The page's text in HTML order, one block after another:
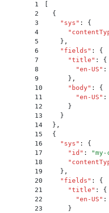
1
2
  {
3
    "
sys " :
{
4
      "
5
    }
,
6
    "
fields " :
{
7
      "
title " :
{
8
        "
en-US " :
9
      }
,
10
      "
body" :
{
11
        "
en-US " :
12
      }
13
    }
14
  }
,
15
  {
16
    "
sys " :
{
17
      "
id " : "
18
      "
19
    }
,
20
    "
fields " :
{
21
      "
title " :
{
22
        "
en-US " :
23
      }